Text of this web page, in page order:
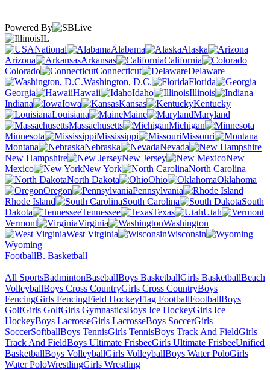
Powered By
IL
National
Alabama
Alaska
Arizona
Arkansas
California
Colorado
Connecticut
Delaware
Washington, D.C.
Florida
Georgia
Hawaii Idaho
Illinois
Indiana
Iowa Kansas
Kentucky
Louisiana
Maine
Maryland
Massachusetts
Michigan
Minnesota
Mississippi
Missouri
Montana
Nebraska
Nevada
New Hampshire
New Jersey
New
Mexico
New York
North Carolina
North Dakota
Ohio
Oklahoma
Oregon
Pennsylvania
Rhode Island
South Carolina
South
Dakota
Tennessee Texas
Utah
Vermont
Virginia
Washington
West Virginia
Wisconsin
Wyoming
FootballB. Basketball
All SportsBadmintonBaseballBoys BasketballGirls BasketballBeach
VolleyballBoys Cross CountryGirls Cross CountryBoys
FencingGirls FencingField HockeyFlag FootballFootballBoys
GolfGirls GolfGirls GymnasticsBoys Ice HockeyGirls Ice
HockeyBoys LacrosseGirls LacrosseBoys SoccerGirls
SoccerSoftballBoys TennisGirls TennisBoys Track And FieldGirls
Track And FieldBoys Ultimate FrisbeeGirls Ultimate FrisbeeUnified
BasketballBoys VolleyballGirls VolleyballBoys Water PoloGirls
Water PoloWrestlingGirls Wrestling